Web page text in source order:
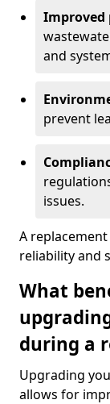
Improved
and
prevent
issues.
A
reliability and
What
during a
Upgrading
allows for